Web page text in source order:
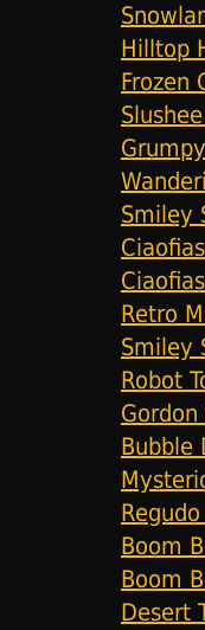
Hilltop
Frozen
Smiley
Retro
Smiley
Robot
Bubble
Boom
Boom
Desert